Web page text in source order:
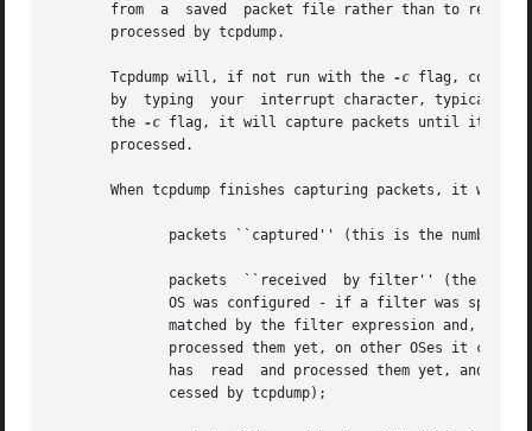
       from  a	saved  packet file rather than to read packets from a network interface.  In all cases, only packets that match expression will be
       processed by tcpdump.
       Tcpdump will, if not run with the
-c flag,
by  typing  your  interrupt character, typically
       the
-c flag, it will capture packets until it is
       processed.
When tcpdump finishes capturing packets, it will